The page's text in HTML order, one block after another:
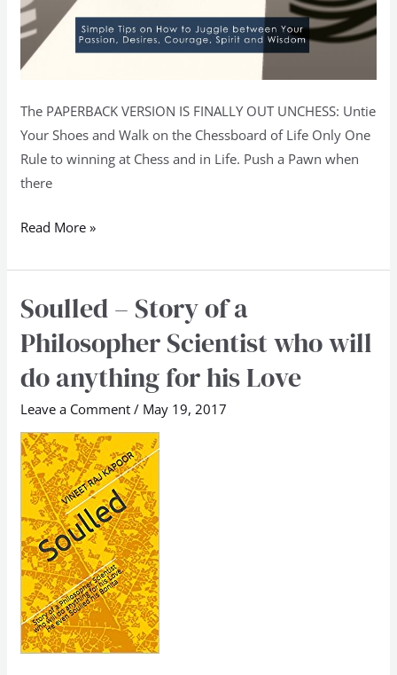
The PAPERBACK VERSION IS FINALLY OUT UNCHESS: Untie
Your Shoes and Walk on the Chessboard of Life Only One
Rule to winning at Chess and in Life. Push a Pawn when
there
Read More »
Soulled – Story of a
Philosopher Scientist who will
do anything for his Love
Leave a Comment / May 19, 2017
Soulled
Story
of
Scientist
who
will
do
anything
for
his
Love